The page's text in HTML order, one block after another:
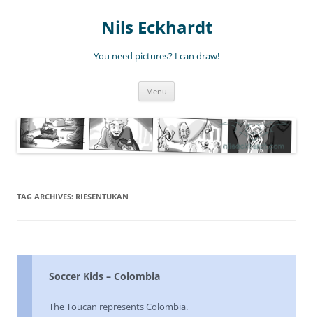
Nils Eckhardt
You need pictures? I can draw!
Menu
TAG ARCHIVES: RIESENTUKAN
Soccer Kids – Colombia
The Toucan represents Colombia.